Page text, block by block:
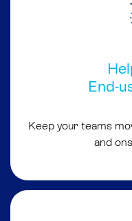
End-
Keep your teams
and